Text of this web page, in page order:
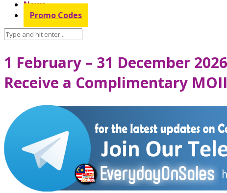
News
Promo Codes
1 February – 31 December
Receive a Complimentary